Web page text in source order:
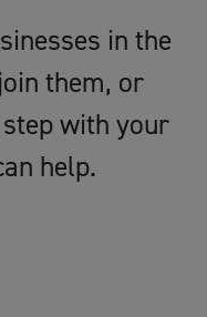
in the
them, or
with your
help.